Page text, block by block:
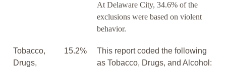
At Delaware City, 34.6% of the
exclusions were based on violent
behavior.
Tobacco,
Drugs,
15.2%
This report coded the following
as Tobacco, Drugs, and Alcohol: